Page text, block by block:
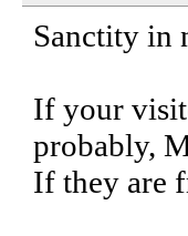
Sanctity in
If your
probably,
If they are